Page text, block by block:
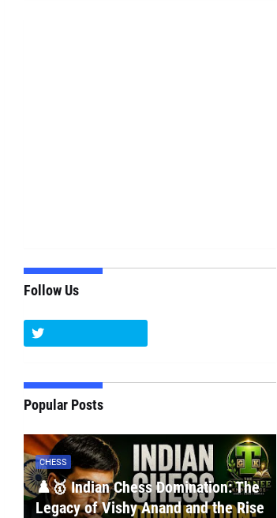
Follow Us
Popular Posts
CHESS
♟️🥇 Indian Chess Domination: The
Legacy of Vishy Anand and the Rise